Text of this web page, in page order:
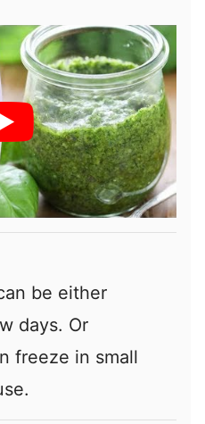
be either
days. Or
freeze in small